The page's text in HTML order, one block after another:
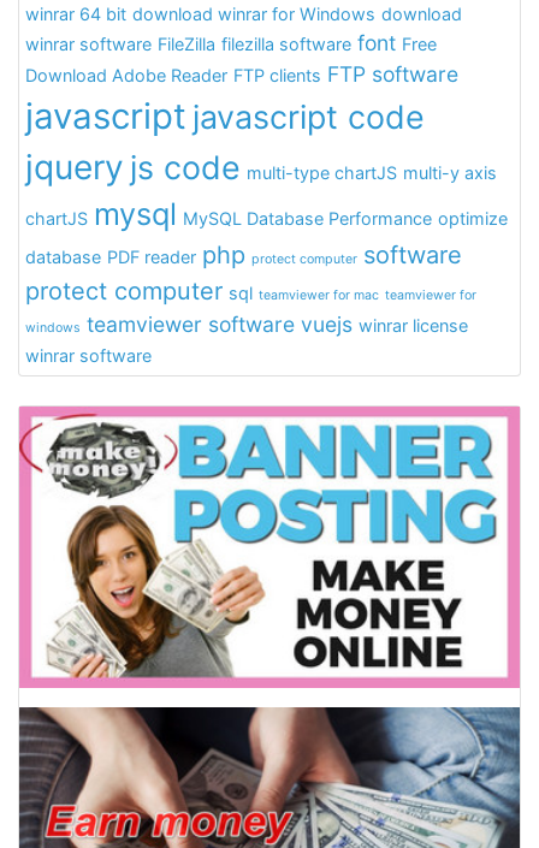
winrar 64 bit download winrar for Windows download
winrar software FileZilla filezilla software font Free
Download Adobe Reader FTP clients FTP software
javascript javascript code
jquery js code multi-type chartJS multi-y axis
chartJS mysql MySQL Database Performance optimize
database PDF reader php protect computer software
protect computer sql teamviewer for mac teamviewer for
windows teamviewer software vuejs winrar license
winrar software